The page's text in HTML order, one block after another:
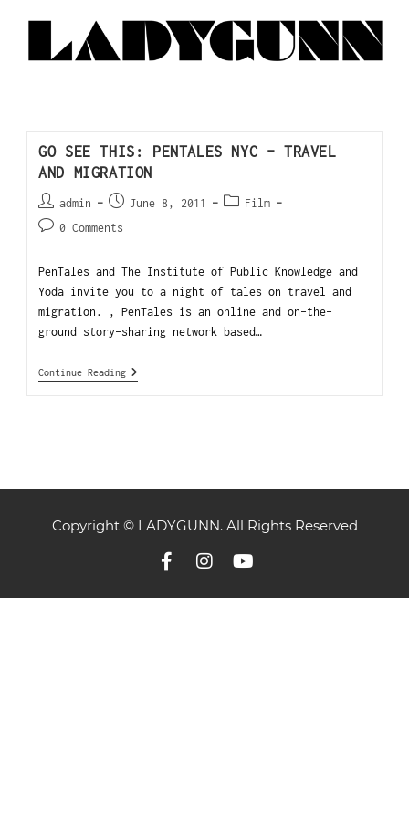
GO SEE THIS: PENTALES NYC – TRAVEL
AND MIGRATION
admin June 8, 2011
Film
0 Comments
PenTales and The Institute of Public Knowledge and
Yoda invite you to a night of tales on travel and
migration. , PenTales is an online and on-the-
ground story-sharing network based…
Continue Reading
Copyright © LADYGUNN. All Rights Reserved